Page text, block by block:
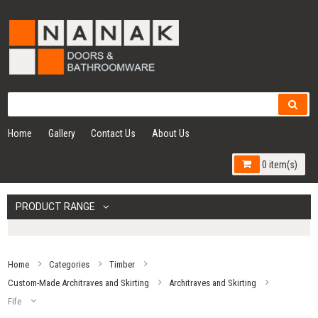
Home Gallery Contact Us About Us
0 item(s)
PRODUCT RANGE
Home Categories
Timber
Custom-Made Architraves and Skirting
Architraves and Skirting
Fife